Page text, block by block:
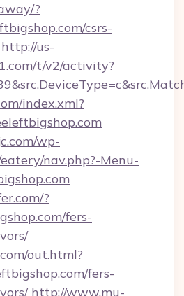
?
csrs-
http://us-
t/v2/activity?
index.xml?
wp-
nav.php?-Menu-
?
fers-
out.html?
fers-
http://www.mu-